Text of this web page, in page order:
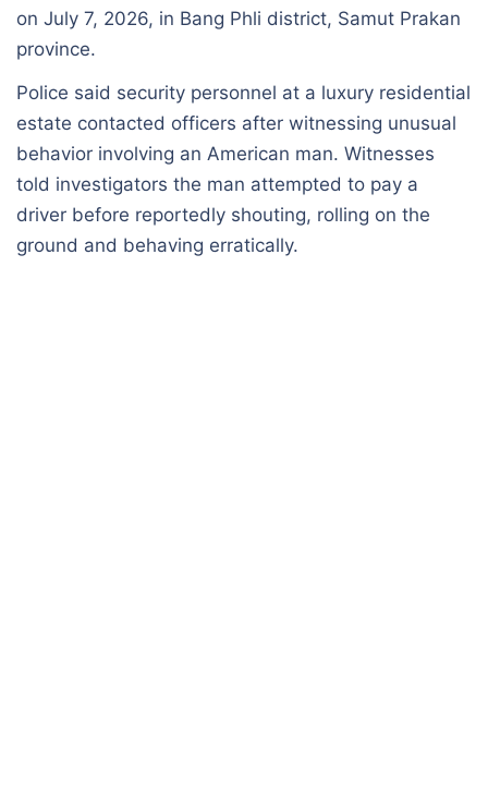
on July 7, 2026, in Bang Phli district, Samut Prakan
province.
Police said security personnel at a luxury residential
estate contacted officers after witnessing unusual
behavior involving an American man. Witnesses
told investigators the man attempted to pay a
driver before reportedly shouting, rolling on the
ground and behaving erratically.